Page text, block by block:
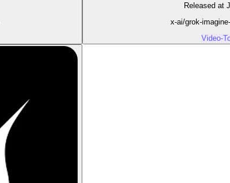
Released at
x-ai/grok-
Video-